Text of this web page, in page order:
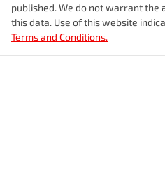
published. We do not warrant the
this data. Use of this website
Terms and Conditions.